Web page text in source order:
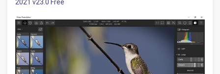
2021 v23.0 Free